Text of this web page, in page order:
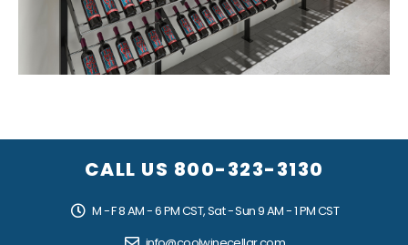
CALL US 800-323-3130
M - F 8 AM - 6 PM CST, Sat - Sun 9 AM - 1 PM CST